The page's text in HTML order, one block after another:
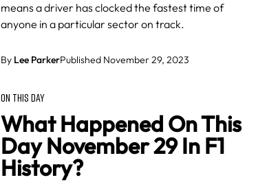
means a driver has clocked the fastest time of
anyone in a particular sector on track.
By Lee ParkerPublished November 29, 2023
ON THIS DAY
What Happened On This
Day November 29 In F1
History?